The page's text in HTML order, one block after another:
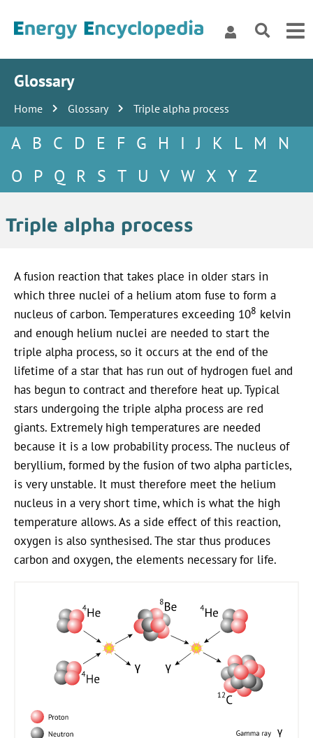
Glossary
Home Glossary Triple alpha process
A B C D E F G H I J K L M
N
O
P Q R S T U V W X Y Z
Triple alpha process
A fusion reaction that takes place in older stars in
which three nuclei of a helium atom fuse to form a
nucleus of carbon. Temperatures exceeding 108 kelvin
and enough helium nuclei are needed to start the
triple alpha process, so it occurs at the end of the
lifetime of a star that has run out of hydrogen fuel and
has begun to contract and therefore heat up. Typical
stars undergoing the triple alpha process are red
giants. Extremely high temperatures are needed
because it is a low probability process. The nucleus of
beryllium, formed by the fusion of two alpha particles,
is very unstable. It must therefore meet the helium
nucleus in a very short time, which is what the high
temperature allows. As a side effect of this reaction,
oxygen is also synthesised. The star thus produces
carbon and oxygen, the elements necessary for life.